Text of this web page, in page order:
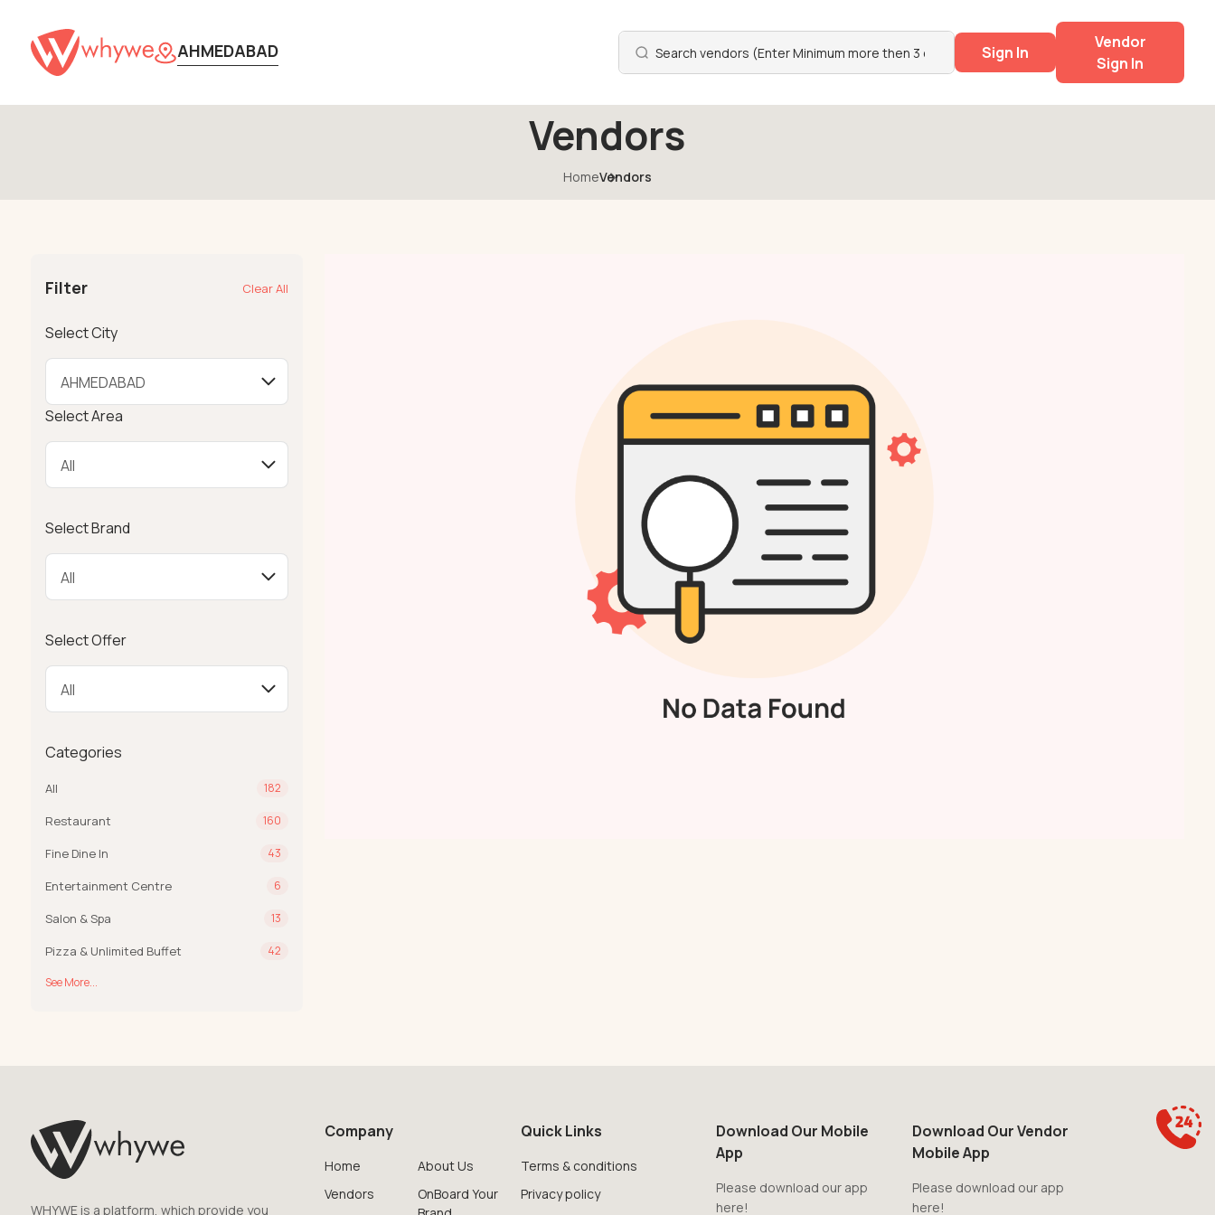
AHMEDABAD Sign In
Vendor
Sign In
Vendors
HomeVendors
Filter Clear All
Select City
Select Area
Select Brand
Select Offer
Categories
All 182
Restaurant 160
Fine Dine In 43
Entertainment Centre 6
Salon & Spa 13
Pizza & Unlimited Buffet 42
See More...
WHYWE is a platform, which provide you
Company
Home
Vendors
About Us
OnBoard Your
Quick Links
Terms & conditions
Privacy policy
Download Our Mobile
App
Please download our app
here!
Download Our Vendor
Mobile App
Please download our app
here!